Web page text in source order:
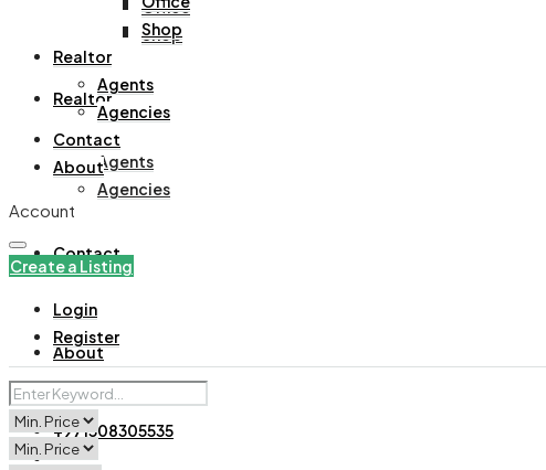
Office
Shop
Realtor
Agents
Agencies
Contact
About
+971508305535
Shop
Realtor
Agents
Agencies
Contact
About
Account
Create a Listing
Login
Register